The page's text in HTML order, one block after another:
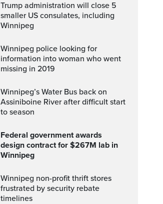
Trump administration will close 5
smaller US consulates, including
Winnipeg
Winnipeg police looking for
information into woman who went
missing in 2019
Winnipeg’s Water Bus back on
Assiniboine River after difficult start
to season
Federal government awards
design contract for $267M lab in
Winnipeg
Winnipeg non-profit thrift stores
frustrated by security rebate
timelines